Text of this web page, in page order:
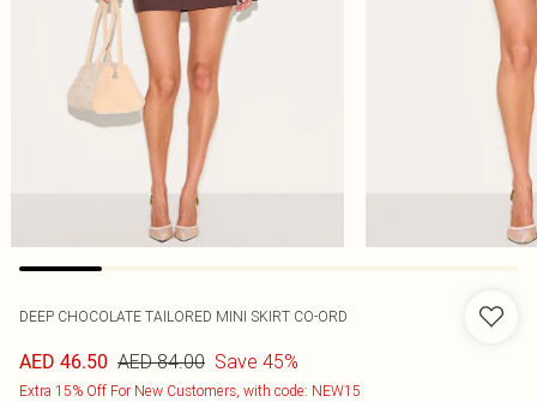
DEEP CHOCOLATE TAILORED MINI SKIRT CO-ORD
AED 46.50 AED 84.00 Save 45%
Extra 15% Off For New Customers, with code: NEW15